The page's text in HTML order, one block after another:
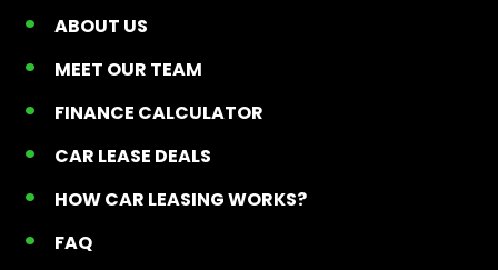
ABOUT US
MEET OUR TEAM
FINANCE CALCULATOR
CAR LEASE DEALS
HOW CAR LEASING WORKS?
FAQ